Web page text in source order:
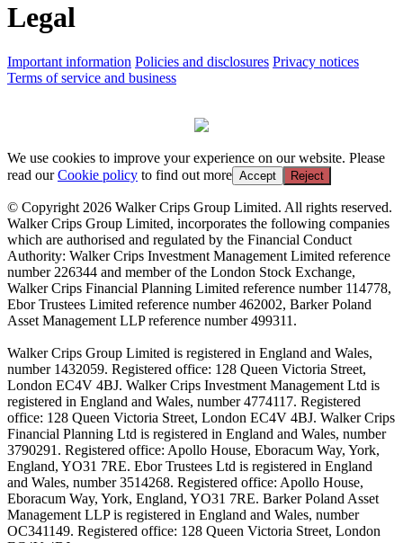
Legal
Important information Policies and disclosures Privacy notices
Terms of service and business
We use cookies to improve your experience on our website. Please
read ourCookie policy to find out more Accept Reject
© Copyright 2026 Walker Crips Group Limited. All rights reserved.
Walker Crips Group Limited, incorporates the following companies
which are authorised and regulated by the Financial Conduct
Authority: Walker Crips Investment Management Limited reference
number 226344 and member of the London Stock Exchange,
Walker Crips Financial Planning Limited reference number 114778,
Ebor Trustees Limited reference number 462002, Barker Poland
Asset Management LLP reference number 499311.
Walker Crips Group Limited is registered in England and Wales,
number 1432059. Registered office: 128 Queen Victoria Street,
London EC4V 4BJ. Walker Crips Investment Management Ltd is
registered in England and Wales, number 4774117. Registered
office: 128 Queen Victoria Street, London EC4V 4BJ. Walker Crips
Financial Planning Ltd is registered in England and Wales, number
3790291. Registered office: Apollo House, Eboracum Way, York,
England, YO31 7RE. Ebor Trustees Ltd is registered in England
and Wales, number 3514268. Registered office: Apollo House,
Eboracum Way, York, England, YO31 7RE. Barker Poland Asset
Management LLP is registered in England and Wales, number
OC341149. Registered office: 128 Queen Victoria Street, London